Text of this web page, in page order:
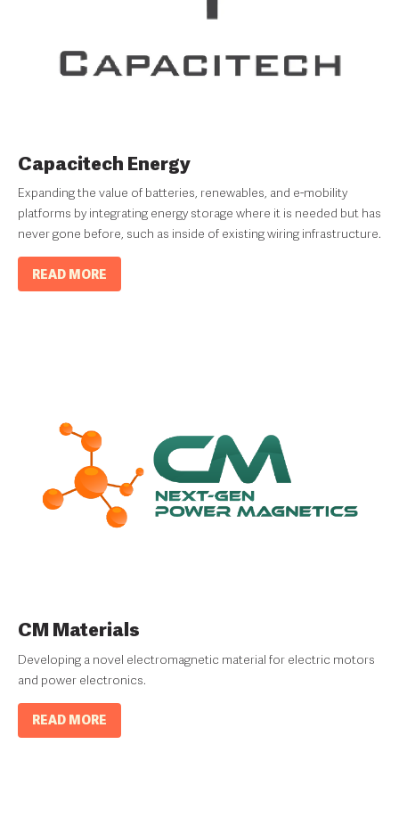
Capacitech Energy
Expanding the value of batteries, renewables, and e-mobility
platforms by integrating energy storage where it is needed but has
never gone before, such as inside of existing wiring infrastructure.
READ MORE
CM Materials
Developing a novel electromagnetic material for electric motors
and power electronics.
READ MORE